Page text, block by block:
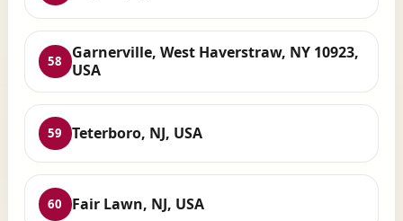
58
Garnerville, West Haverstraw, NY 10923,
USA
59 Teterboro, NJ, USA
60 Fair Lawn, NJ, USA